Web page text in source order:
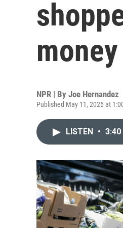
NPR | By Joe Hernandez
Published May 11, 2026 at
LISTEN • 3:40